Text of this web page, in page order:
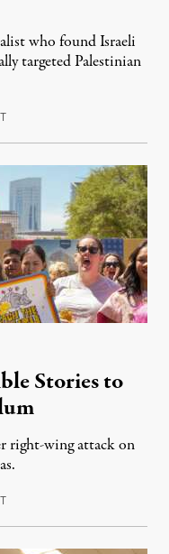
who found Israeli
targeted Palestinian
June 26, 2026
Stories to
right-wing attack on
June 25, 2026